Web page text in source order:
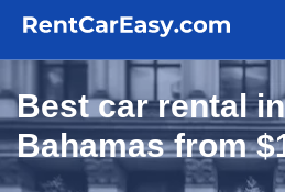
Best car rental
Bahamas from